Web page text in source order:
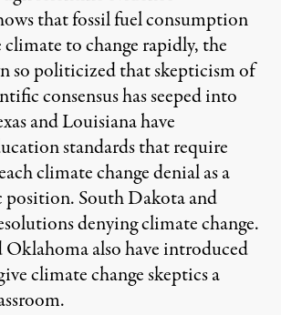
that fossil fuel consumption
climate to change rapidly, the
so politicized that skepticism of
consensus has seeped into
and Louisiana have
standards that require
climate change denial as a
South Dakota and
denying climate change.
Oklahoma also have introduced
climate change skeptics a